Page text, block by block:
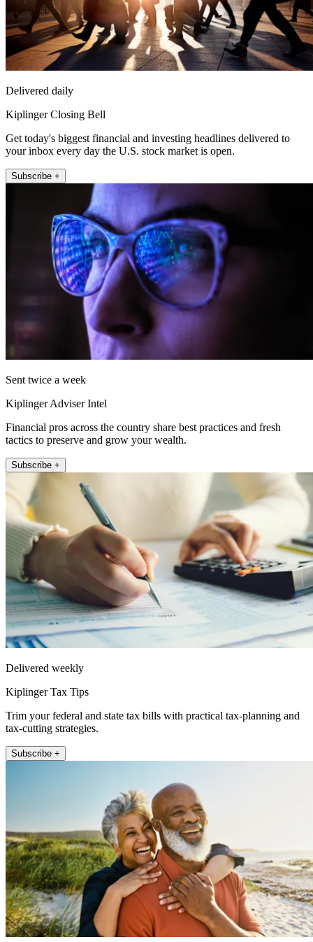
Delivered daily
Kiplinger Closing Bell
Get today's biggest financial and investing headlines delivered to
your inbox every day the U.S. stock market is open.
Subscribe +
Sent twice a week
Kiplinger Adviser Intel
Financial pros across the country share best practices and fresh
tactics to preserve and grow your wealth.
Subscribe +
Delivered weekly
Kiplinger Tax Tips
Trim your federal and state tax bills with practical tax-planning and
tax-cutting strategies.
Subscribe +